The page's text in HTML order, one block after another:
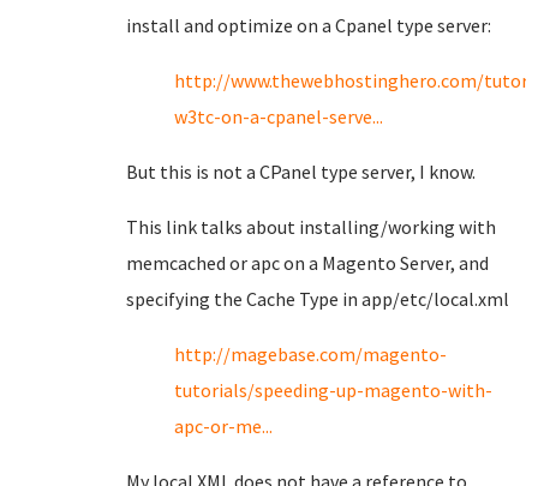
install and optimize on a Cpanel type server:
http://www.thewebhostinghero.com/
w3tc-on-a-cpanel-serve...
But this is not a CPanel type server, I know.
This link talks about installing/working with
memcached or apc on a Magento Server, and
specifying the Cache Type in app/etc/local.xml
http://magebase.com/magento-
tutorials/speeding-up-magento-with-
apc-or-me...
My local XML does not have a reference to